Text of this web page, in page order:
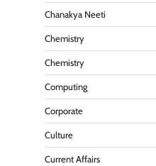
Chanakya Neeti
Chemistry
Chemistry
Computing
Corporate
Culture
Current Affairs